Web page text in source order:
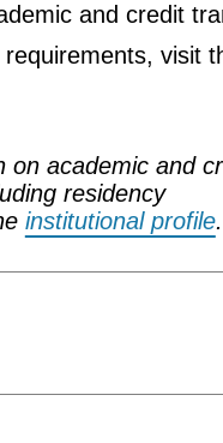
and credit
visit
on academic and
residency
institutional profile.